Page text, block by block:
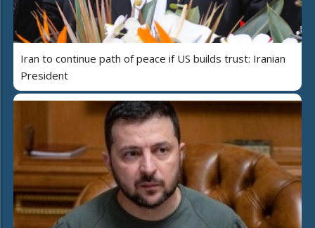
Iran to continue path of peace if US builds trust: Iranian
President